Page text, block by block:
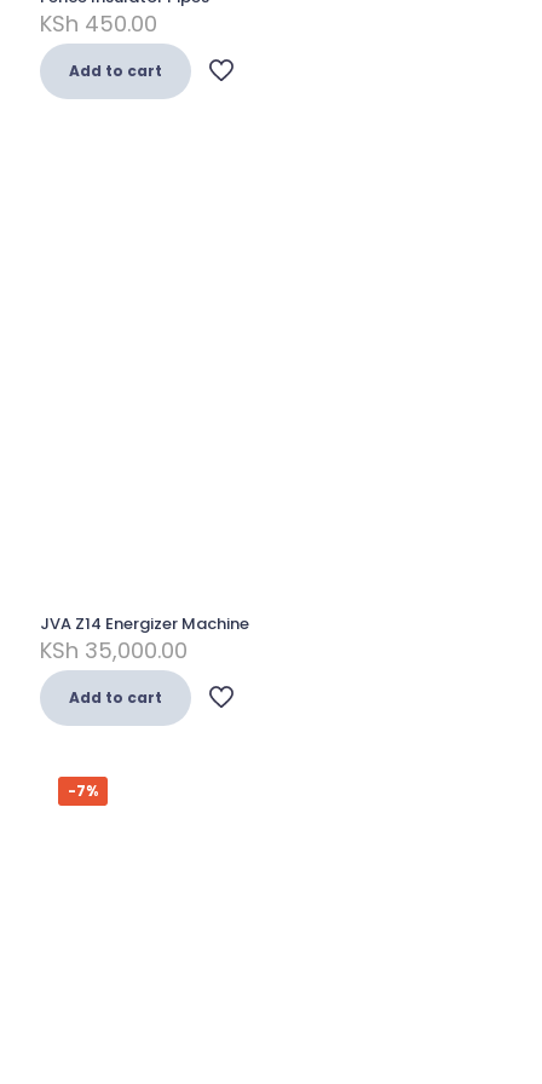
KSh 450.00
Add to cart
JVA Z14 Energizer Machine
KSh 35,000.00
Add to cart
-7%